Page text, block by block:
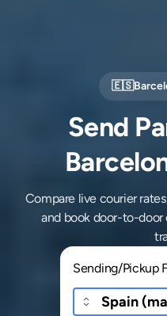
🇪🇸
Send
Compare live courier
and book door-to-
Sending/Pickup